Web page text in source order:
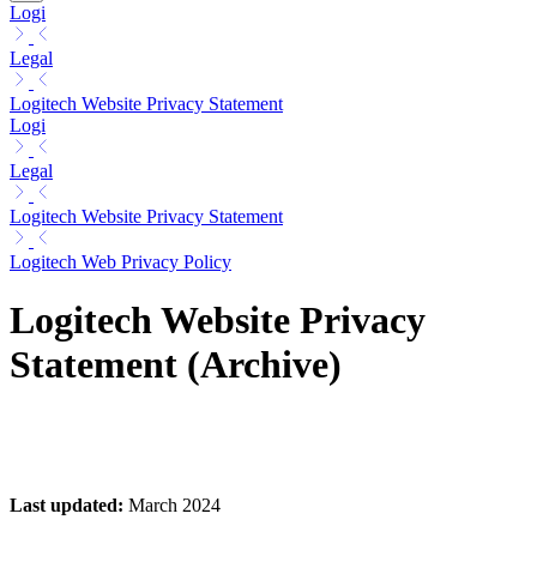
Logi
Legal
Logitech Website Privacy Statement
Logi
Legal
Logitech Website Privacy Statement
Logitech Web Privacy Policy
Logitech Website Privacy
Statement (Archive)
Last updated: March 2024